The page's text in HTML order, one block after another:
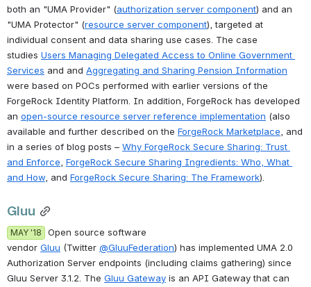
both an "UMA Provider" (authorization server component) and an
"UMA Protector" (resource server component), targeted at
individual consent and data sharing use cases. The case
studies Users Managing Delegated Access to Online Government
Services and and Aggregating and Sharing Pension Information
were based on POCs performed with earlier versions of the
ForgeRock Identity Platform. In addition, ForgeRock has developed
an open-source resource server reference implementation (also
available and further described on the ForgeRock Marketplace , and
in a series of blog posts – Why ForgeRock Secure Sharing: Trust
and Enforce ForgeRock Secure Sharing Ingredients: Who, What
and How , and ForgeRock Secure Sharing: The Framework).
Gluu
MAY '18
Open source software
vendor Gluu (Twitter @GluuFederation) has implemented UMA 2.0
Authorization Server endpoints (including claims gathering) since
Gluu Server 3.1.2. The Gluu Gateway is an API Gateway that can